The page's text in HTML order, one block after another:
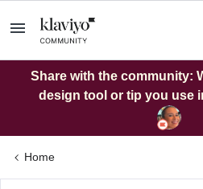
Share with the community:
design tool or tip you use
Home